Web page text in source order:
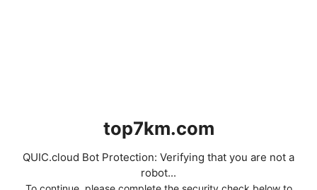
top7km.com
QUIC.cloud Bot Protection: Verifying that you are not a
robot...